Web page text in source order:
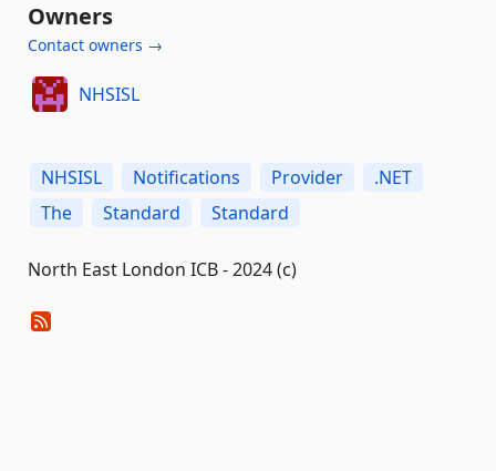
Owners
Contact owners →
NHSISL
NHSISL Notifications Provider
.NET
The
Standard Standard
North East London ICB - 2024 (c)